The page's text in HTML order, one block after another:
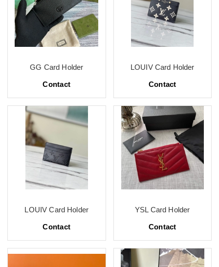
GG Card Holder
Contact
LOUIV Card Holder
Contact
LOUIV Card Holder
Contact
YSL Card Holder
Contact